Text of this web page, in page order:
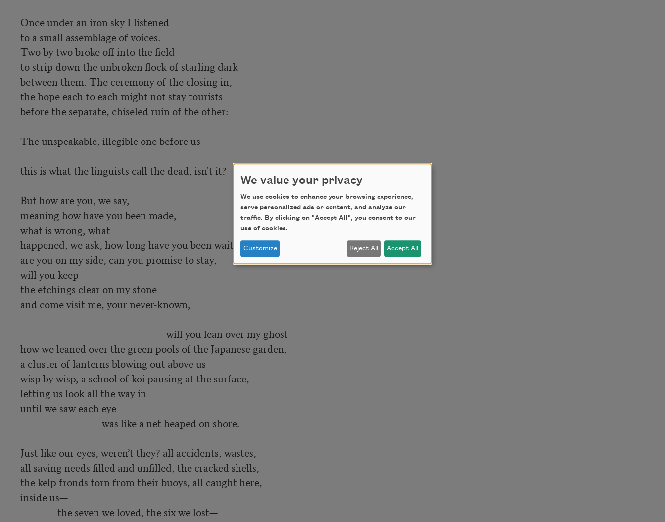
Once under an iron sky I listened
to a small assemblage of voices.
Two by two broke off into the field
to strip down the unbroken flock of starling dark
between them. The ceremony of the closing in,
the hope each to each might not stay tourists
before the separate, chiseled ruin of the other:
The unspeakable, illegible one before us—
this is what the linguists call the dead, isn't it?
But how are you, we say,
meaning how have you been made,
what is wrong, what
happened, we ask, how long have you been waiting,
are you on my side, can you promise to stay,
will you keep
the etchings clear on my stone
and come visit me, your never-known,
how we leaned over the green pools of the Japanese garden,
a cluster of lanterns blowing out above us
wisp by wisp, a school of koi pausing at the surface,
letting us look all the way in
until we saw each eye
Just like our eyes, weren’t they? all accidents, wastes,
all saving needs filled and unfilled, the cracked shells,
the kelp fronds torn from their buoys, all caught here,
inside us—
We value your privacy
We use cookies to enhance your browsing experience,
serve personalized ads or content, and analyze our
traffic. By clicking on "Accept All", you consent to our
use of cookies.
Customize Reject All Accept All